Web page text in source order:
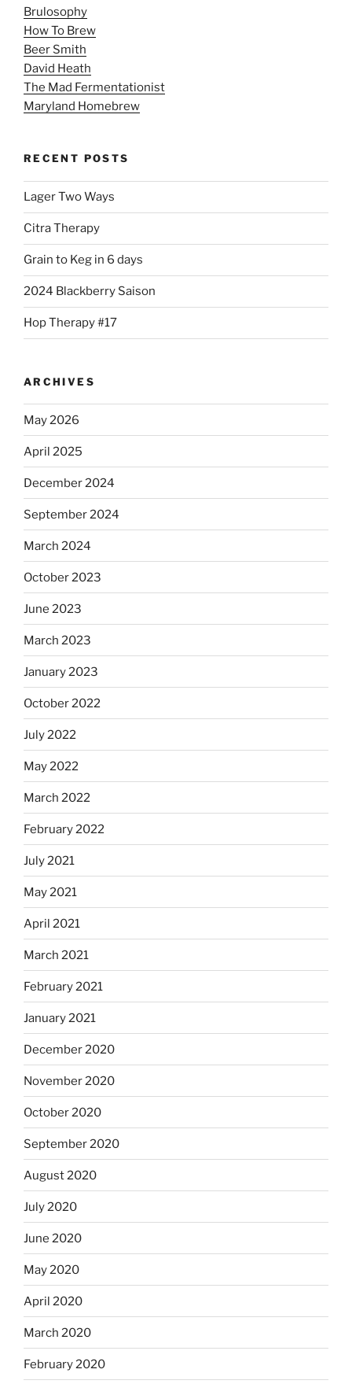
Brulosophy
How To Brew
Beer Smith
David Heath
The Mad Fermentationist
Maryland Homebrew
RECENT POSTS
Lager Two Ways
Citra Therapy
Grain to Keg in 6 days
2024 Blackberry Saison
Hop Therapy #17
ARCHIVES
May 2026
April 2025
December 2024
September 2024
March 2024
October 2023
June 2023
March 2023
January 2023
October 2022
July 2022
May 2022
March 2022
February 2022
July 2021
May 2021
April 2021
March 2021
February 2021
January 2021
December 2020
November 2020
October 2020
September 2020
August 2020
July 2020
June 2020
May 2020
April 2020
March 2020
February 2020